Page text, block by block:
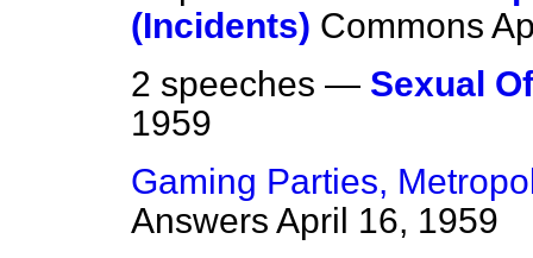
(Incidents) Commons
2 speeches — Sexual
1959
Gaming Parties,
Answers April 16, 1959